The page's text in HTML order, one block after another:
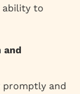
ability to
and
promptly and